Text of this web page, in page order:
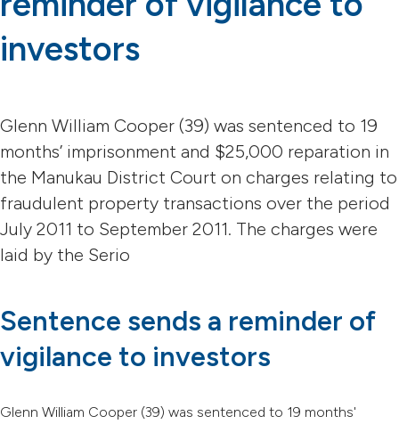
investors
Glenn William Cooper (39) was sentenced to 19
months’ imprisonment and $25,000 reparation in
the Manukau District Court on charges relating to
fraudulent property transactions over the period
July 2011 to September 2011. The charges were
laid by the Serio
Sentence sends a reminder of
vigilance to investors
Glenn William Cooper (39) was sentenced to 19 months'